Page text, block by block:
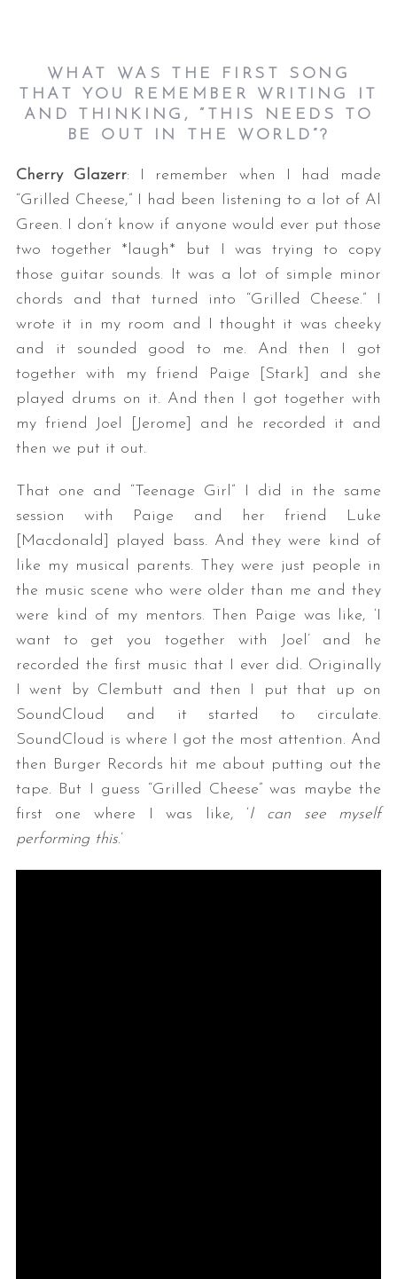
WHAT WAS THE FIRST SONG
THAT YOU REMEMBER WRITING IT
AND THINKING, “THIS NEEDS TO
BE OUT IN THE WORLD”?
Cherry Glazerr: I remember when I had made
“Grilled Cheese,” I had been listening to a lot of Al
Green. I don’t know if anyone would ever put those
two together *laugh* but I was trying to copy
those guitar sounds. It was a lot of simple minor
chords and that turned into “Grilled Cheese.” I
wrote it in my room and I thought it was cheeky
and it sounded good to me. And then I got
together with my friend Paige [Stark] and she
played drums on it. And then I got together with
my friend Joel [Jerome] and he recorded it and
then we put it out.
That one and “Teenage Girl” I did in the same
session with Paige and her friend Luke
[Macdonald] played bass. And they were kind of
like my musical parents. They were just people in
the music scene who were older than me and they
were kind of my mentors. Then Paige was like, ‘I
want to get you together with Joel’ and he
recorded the first music that I ever did. Originally
I went by Clembutt and then I put that up on
SoundCloud and it started to circulate.
SoundCloud is where I got the most attention. And
then Burger Records hit me about putting out the
tape. But I guess “Grilled Cheese” was maybe the
first one where I was like, ‘I can see myself
performing this.’